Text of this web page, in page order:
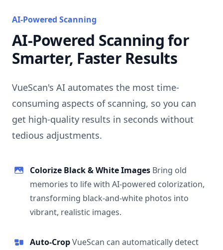
AI-Powered Scanning
AI-Powered Scanning for
Smarter, Faster Results
VueScan's AI automates the most time-
consuming aspects of scanning, so you can
get high-quality results in seconds without
tedious adjustments.
Colorize Black & White Images Bring old
memories to life with AI-powered colorization,
transforming black-and-white photos into
vibrant, realistic images.
Auto-CropVueScan can automatically detect